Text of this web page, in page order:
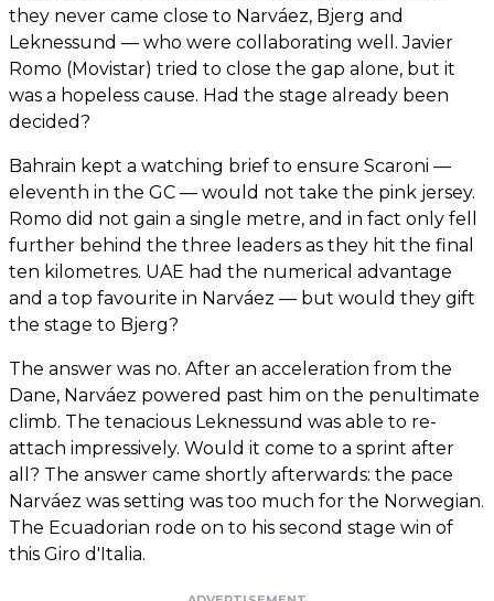
they never came close to Narváez, Bjerg and
Leknessund — who were collaborating well. Javier
Romo (Movistar) tried to close the gap alone, but it
was a hopeless cause. Had the stage already been
decided?
Bahrain kept a watching brief to ensure Scaroni —
eleventh in the GC — would not take the pink jersey.
Romo did not gain a single metre, and in fact only fell
further behind the three leaders as they hit the final
ten kilometres. UAE had the numerical advantage
and a top favourite in Narváez — but would they gift
the stage to Bjerg?
The answer was no. After an acceleration from the
Dane, Narváez powered past him on the penultimate
climb. The tenacious Leknessund was able to re-
attach impressively. Would it come to a sprint after
all? The answer came shortly afterwards: the pace
Narváez was setting was too much for the Norwegian.
The Ecuadorian rode on to his second stage win of
this Giro d'Italia.